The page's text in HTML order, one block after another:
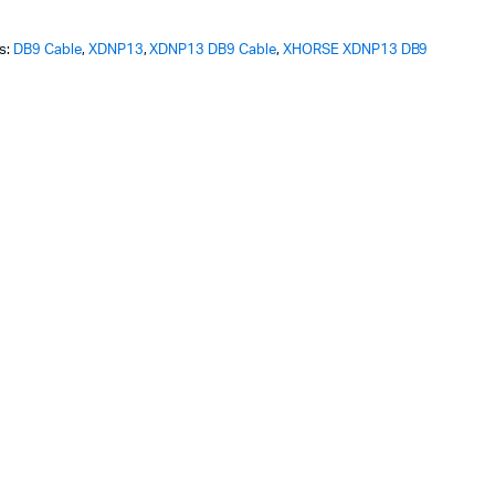
DB9 Cable, XDNP13,XDNP13 DB9 Cable, XHORSE XDNP13 DB9